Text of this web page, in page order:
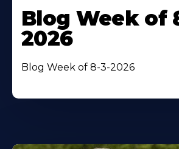
Blog Week of
2026
Blog Week of 8-3-2026